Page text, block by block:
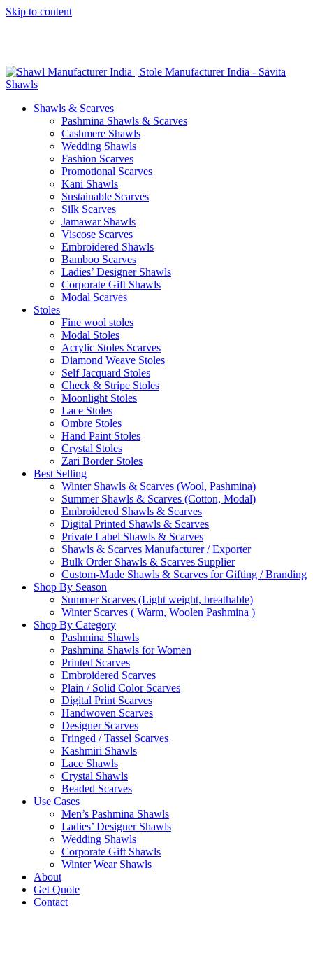
Skip to content
Shawls & Scarves
Pashmina Shawls & Scarves
Cashmere Shawls
Wedding Shawls
Fashion Scarves
Promotional Scarves
Kani Shawls
Sustainable Scarves
Silk Scarves
Jamawar Shawls
Viscose Scarves
Embroidered Shawls
Bamboo Scarves
Ladies’ Designer Shawls
Corporate Gift Shawls
Modal Scarves
Stoles
Fine wool stoles
Modal Stoles
Acrylic Stoles Scarves
Diamond Weave Stoles
Self Jacquard Stoles
Check & Stripe Stoles
Moonlight Stoles
Lace Stoles
Ombre Stoles
Hand Paint Stoles
Crystal Stoles
Zari Border Stoles
Best Selling
Winter Shawls & Scarves (Wool, Pashmina)
Summer Shawls & Scarves (Cotton, Modal)
Embroidered Shawls & Scarves
Digital Printed Shawls & Scarves
Private Label Shawls & Scarves
Shawls & Scarves Manufacturer / Exporter
Bulk Order Shawls & Scarves Supplier
Custom-Made Shawls & Scarves for Gifting / Branding
Shop By Season
Summer Scarves (Light weight, breathable)
Winter Scarves ( Warm, Woolen Pashmina )
Shop By Category
Pashmina Shawls
Pashmina Shawls for Women
Printed Scarves
Embroidered Scarves
Plain / Solid Color Scarves
Digital Print Scarves
Handwoven Scarves
Designer Scarves
Fringed / Tassel Scarves
Kashmiri Shawls
Lace Shawls
Crystal Shawls
Beaded Scarves
Use Cases
Men’s Pashmina Shawls
Ladies’ Designer Shawls
Wedding Shawls
Corporate Gift Shawls
Winter Wear Shawls
About
Get Quote
Contact